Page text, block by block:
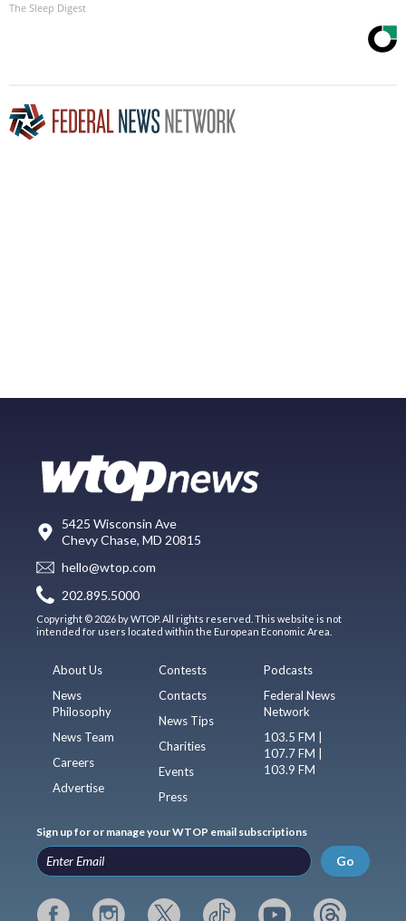
The Sleep Digest
5425 Wisconsin Ave
Chevy Chase, MD 20815
hello@wtop.com
202.895.5000
Copyright © 2026 by WTOP. All rights reserved. This website is not
intended for users located within the European Economic Area.
About Us
News
Philosophy
News Team
Careers
Advertise
Contests
Contacts
News Tips
Charities
Events
Press
Podcasts
Federal News
Network
103.5 FM |
107.7 FM |
103.9 FM
Sign up for or manage your WTOP email subscriptions
Go